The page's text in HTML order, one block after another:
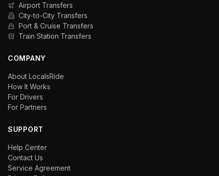
Airport Transfers
City-to-City Transfers
Port & Cruise Transfers
Train Station Transfers
COMPANY
About LocalsRide
How It Works
For Drivers
For Partners
SUPPORT
Help Center
Contact Us
Service Agreement